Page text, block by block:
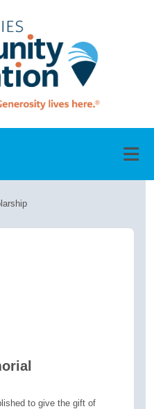
to give the gift of